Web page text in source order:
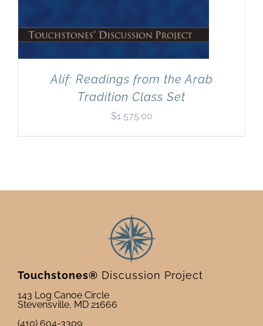
Alif: Readings from the Arab
Tradition Class Set
$1,575.00
Touchstones® Discussion Project
143 Log Canoe Circle
Stevensville, MD 21666
(410) 604-3309